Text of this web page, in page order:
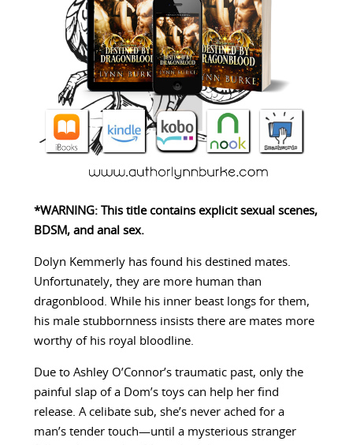
*WARNING: This title contains explicit sexual scenes,
BDSM, and anal sex.
Dolyn Kemmerly has found his destined mates.
Unfortunately, they are more human than
dragonblood. While his inner beast longs for them,
his male stubbornness insists there are mates more
worthy of his royal bloodline.
Due to Ashley O’Connor’s traumatic past, only the
painful slap of a Dom’s toys can help her find
release. A celibate sub, she’s never ached for a
man’s tender touch—until a mysterious stranger